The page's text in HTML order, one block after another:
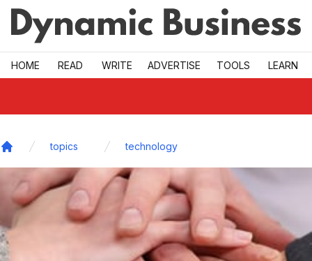
Skip to main
HOME READ WRITE ADVERTISE TOOLS LEARN
topics technology